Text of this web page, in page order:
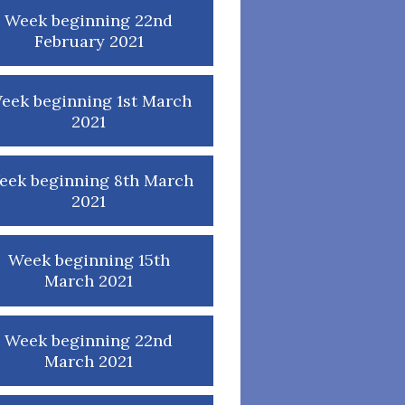
Week beginning 22nd
February 2021
beginning 1st March
2021
beginning 8th March
2021
Week beginning 15th
March 2021
Week beginning 22nd
March 2021